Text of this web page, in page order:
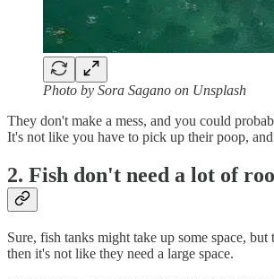
Photo by Sora Sagano on Unsplash
They don't make a mess, and you could
It's not like you have to pick up their poop,
2. Fish don't need a lot of
Sure, fish tanks might take up some space,
then it's not like they need a large space.